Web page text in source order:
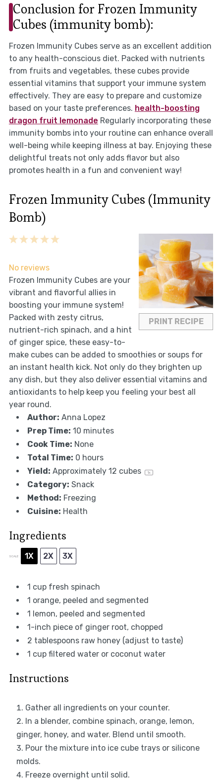
Conclusion for Frozen Immunity
Cubes (immunity bomb):
Frozen Immunity Cubes serve as an excellent addition
to any health-conscious diet. Packed with nutrients
from fruits and vegetables, these cubes provide
essential vitamins that support your immune system
effectively. They are easy to prepare and customize
based on your taste preferences. health-boosting
dragon fruit lemonade Regularly incorporating these
immunity bombs into your routine can enhance overall
well-being while keeping illness at bay. Enjoying these
delightful treats not only adds flavor but also
promotes health in a fun and convenient way!
Frozen Immunity Cubes (Immunity
Bomb)
PRINT RECIPE
5
4
3
2
1
No reviews
Frozen Immunity Cubes are your
vibrant and flavorful allies in
boosting your immune system!
Packed with zesty citrus,
nutrient-rich spinach, and a hint
of ginger spice, these easy-to-
make cubes can be added to smoothies or soups for
an instant health kick. Not only do they brighten up
any dish, but they also deliver essential vitamins and
antioxidants to help keep you feeling your best all
year round.
Author: Anna Lopez
Prep Time: 10 minutes
Cook Time: None
Total Time: 0 hours
Yield: Approximately 12 cubes 1x
Category: Snack
Method: Freezing
Cuisine: Health
Ingredients
SCALE 1X 2X 3X
1 cupfresh spinach
1 orange, peeled and segmented
1
lemon, peeled and segmented
1 -inch piece of ginger root, chopped
2 tablespoonsraw honey (adjust to taste)
1 cupfiltered water or coconut water
Instructions
Gather all ingredients on your counter.
In a blender, combine spinach, orange, lemon,
ginger, honey, and water. Blend until smooth.
Pour the mixture into ice cube trays or silicone
molds.
Freeze overnight until solid.